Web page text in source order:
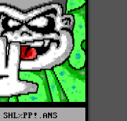
SHL%PP!.ANS